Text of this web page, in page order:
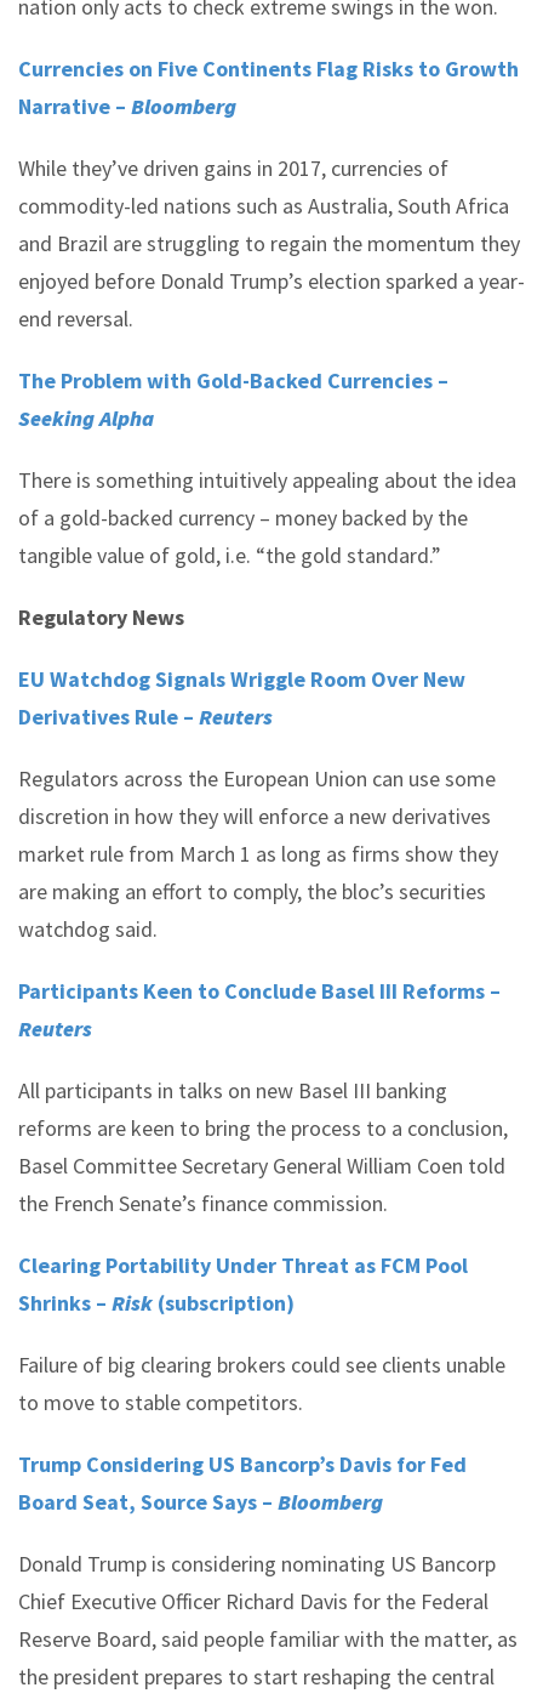
nation only acts to check extreme swings in the won.
Currencies on Five Continents Flag Risks to Growth
Narrative – Bloomberg
While they’ve driven gains in 2017, currencies of
commodity-led nations such as Australia, South Africa
and Brazil are struggling to regain the momentum they
enjoyed before Donald Trump’s election sparked a year-
end reversal.
The Problem with Gold-Backed Currencies –
Seeking Alpha
There is something intuitively appealing about the idea
of a gold-backed currency – money backed by the
tangible value of gold, i.e. “the gold standard.”
Regulatory News
EU Watchdog Signals Wriggle Room Over New
Derivatives Rule – Reuters
Regulators across the European Union can use some
discretion in how they will enforce a new derivatives
market rule from March 1 as long as firms show they
are making an effort to comply, the bloc’s securities
watchdog said.
Participants Keen to Conclude Basel III Reforms –
Reuters
All participants in talks on new Basel III banking
reforms are keen to bring the process to a conclusion,
Basel Committee Secretary General William Coen told
the French Senate’s finance commission.
Clearing Portability Under Threat as FCM Pool
Shrinks – Risk (subscription)
Failure of big clearing brokers could see clients unable
to move to stable competitors.
Trump Considering US Bancorp’s Davis for Fed
Board Seat, Source Says – Bloomberg
Donald Trump is considering nominating US Bancorp
Chief Executive Officer Richard Davis for the Federal
Reserve Board, said people familiar with the matter, as
the president prepares to start reshaping the central